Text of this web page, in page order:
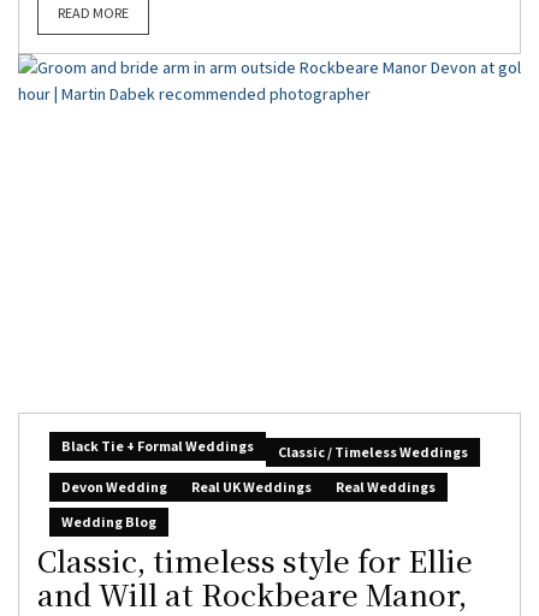
READ MORE
Black Tie + Formal Weddings
Classic / Timeless Weddings
Devon Wedding
Real UK Weddings
Real Weddings
Wedding Blog
Classic, timeless style for Ellie
and Will at Rockbeare Manor,